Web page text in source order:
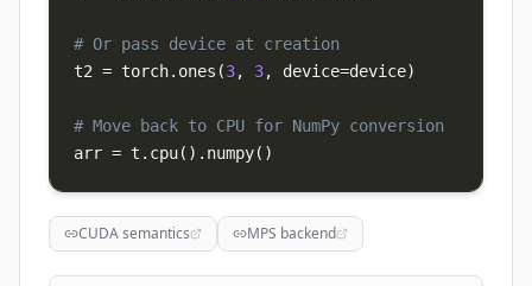
# Or pass device at creation
t2 = torch. ones (3, 3, device=device)
# Move back to CPU for NumPy conversion
arr = t . cpu( ) . numpy( )
CUDA semantics MPS backend